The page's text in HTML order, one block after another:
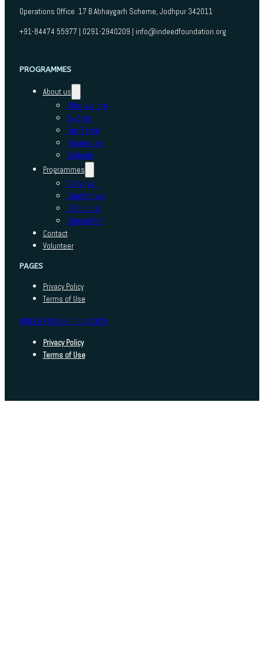
Operations Office 17 B Abhaygarh Scheme, Jodhpur 342011
+91-84474 55977 | 0291-2940209 | info@indeedfoundation.org
PROGRAMMES
About us
Who we are
Awards
Our Team
Resources
Schools
Programmes
Adhyayan
Sambhavna
E-Kaushal
Sansadhan
Contact
Volunteer
PAGES
Privacy Policy
Terms of Use
INDEED FOUNDATION © 2025
Privacy Policy
Terms of Use